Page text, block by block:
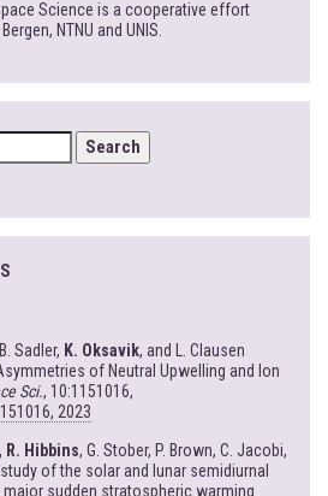
Science is a cooperative effort
NTNU and UNIS.
Sadler, K. Oksavik, and L. Clausen
of Neutral Upwelling and Ion
Sci., 10:1151016,
2023
R. Hibbins, G. Stober, P. Brown, C. Jacobi,
of the solar and lunar semidiurnal
sudden stratospheric warming